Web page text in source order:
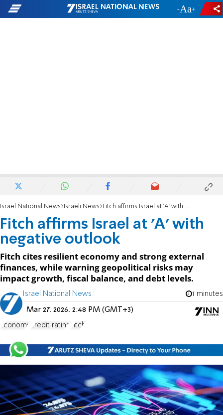
- +
Israel National News Israeli News Fitch affirms Israel at 'A' with negative outlook
Fitch affirms Israel at 'A' with
negative outlook
Fitch cites resilient economy and strong external
finances, while warning geopolitical risks may
impact growth, fiscal balance, and debt levels.
Israel National News 1 minutes
Mar 27, 2026, 2:48 PM (GMT+3)
Economy credit rating Fitch